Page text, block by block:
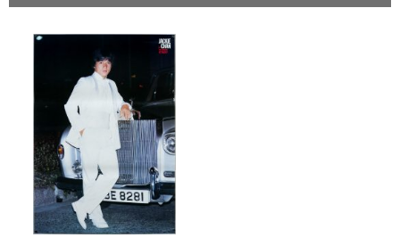
Type of poster
Origin of poster
All
Genre of film
All
Designer